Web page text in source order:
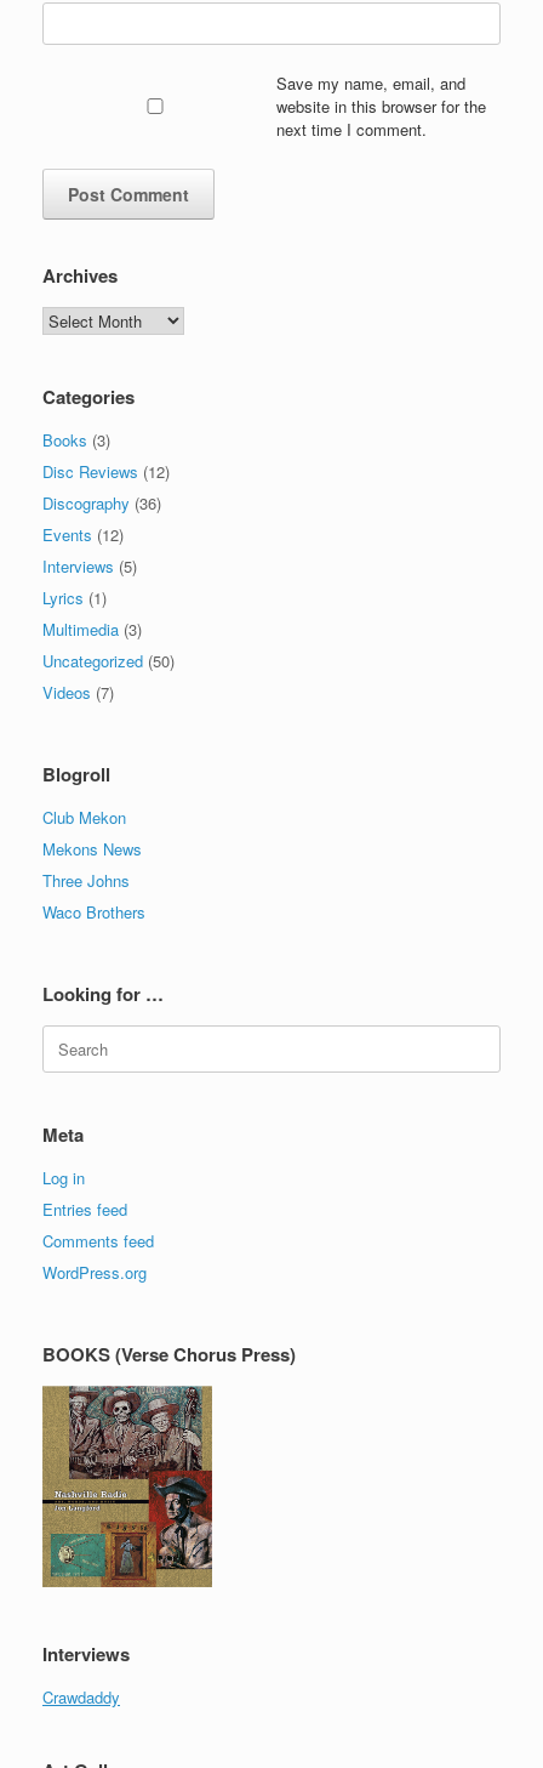
Save my name, email, and
website in this browser for the
next time I comment.
Archives
Archives
Categories
Books (3)
Disc Reviews (12)
Discography (36)
Events (12)
Interviews (5)
Lyrics (1)
Multimedia (3)
Uncategorized (50)
Videos (7)
Blogroll
Club Mekon
Mekons News
Three Johns
Waco Brothers
Looking for …
Search
for:
Meta
Log in
Entries feed
Comments feed
WordPress.org
BOOKS (Verse Chorus Press)
Interviews
Crawdaddy